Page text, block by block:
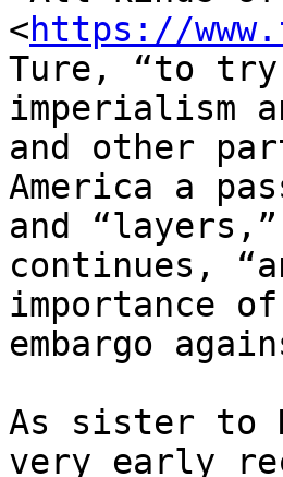
<https://
Ture, “to
imperialism
and other
America a
and
continues,
importance
embargo
As sister to
very early